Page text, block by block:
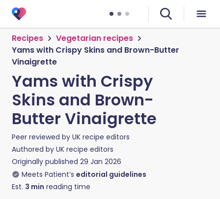
Recipes
Vegetarian recipes
Yams with Crispy Skins and Brown-Butter
Vinaigrette
Yams with Crispy
Skins and Brown-
Butter Vinaigrette
Peer reviewed by UK recipe editors
Authored by UK recipe editors
Originally published 29 Jan 2026
Meets Patient’s editorial guidelines
Est. 3 min reading time